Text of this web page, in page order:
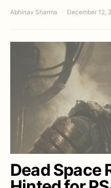
Abhinav Sharma December 12,
Dead Space